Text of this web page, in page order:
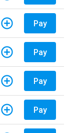
Pay
Pay
Pay
Pay